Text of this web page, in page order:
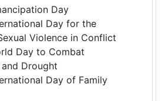
Day
Day for the
Violence in Conflict
Day to Combat
Drought
Day of Family